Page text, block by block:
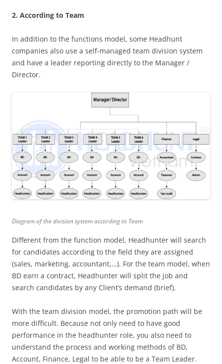
2. According to Team
In addition to the functions model, some Headhunt
companies also use a self-managed team division system
and have a leader reporting directly to the Manager /
Director.
Diagram of the division system according to Team
Different from the function model, Headhunter will search
for candidates according to the field they are assigned
(sales, marketing, accountant,…). For the team model, when
BD earn a contract, Headhunter will split the job and
search candidates by any Client’s demand (brief).
With the team division model, the promotion path will be
more difficult. Because not only need to have good
performance in the headhunter role, you also need to
understand the process and working methods of BD,
Account, Finance, Legal to be able to be a Team Leader.